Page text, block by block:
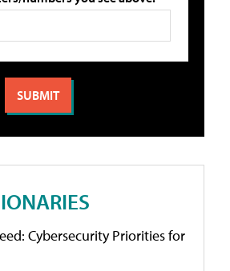
Cybersecurity Priorities for